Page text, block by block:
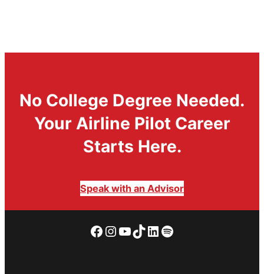
No College Degree Needed.
Your Airline Pilot Career
Starts Here.
Speak with an Advisor
Facebook
Instagram
YouTube
TikTok
LinkedIn
Spotify